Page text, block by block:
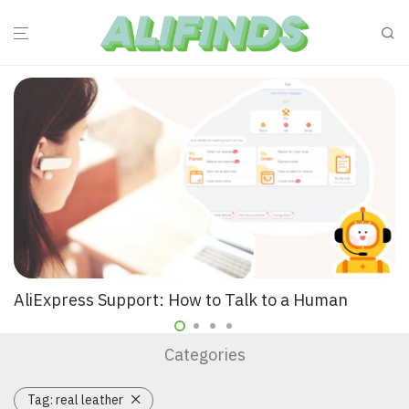
AliExpress Support: How to Talk to a Human
Categories
Tag: real leather